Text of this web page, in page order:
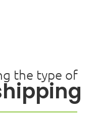
the type of